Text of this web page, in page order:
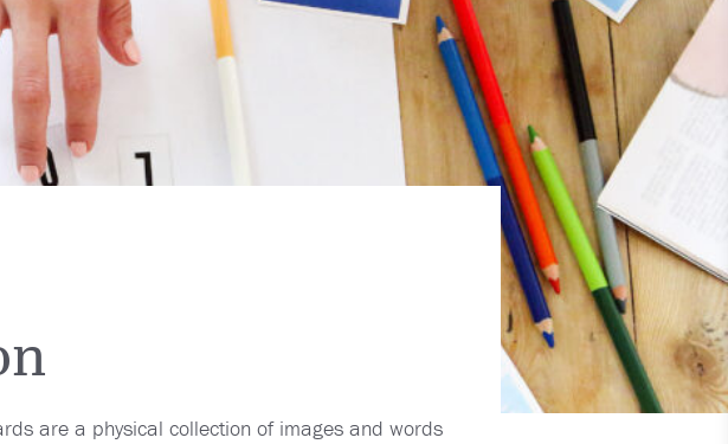
are a physical collection of images and words